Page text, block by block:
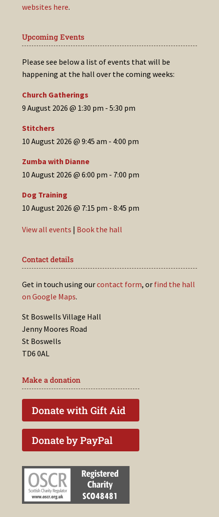
websites here.
Upcoming Events
Please see below a list of events that will be
happening at the hall over the coming weeks:
Church Gatherings
9 August 2026 @ 1:30 pm - 5:30 pm
Stitchers
10 August 2026 @ 9:45 am - 4:00 pm
Zumba with Dianne
10 August 2026 @ 6:00 pm - 7:00 pm
Dog Training
10 August 2026 @ 7:15 pm - 8:45 pm
View all events | Book the hall
Contact details
Get in touch using ourcontact form, or find the hall
on Google Maps.
St Boswells Village Hall
Jenny Moores Road
St Boswells
TD6 0AL
Make a donation
Donate with Gift Aid
Donate by PayPal